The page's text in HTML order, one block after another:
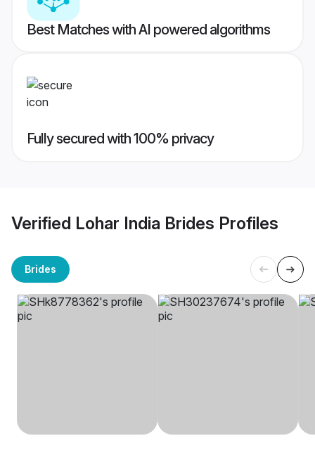
Best Matches with AI powered algorithms
Fully secured with 100% privacy
Verified Lohar India Brides Profiles
Brides